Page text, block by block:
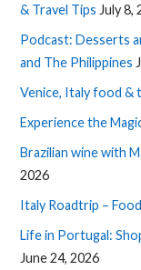
& Travel Tips July 8,
Podcast: Desserts
and The Philippines
Venice, Italy food &
Experience the
Brazilian wine with
2026
Italy Roadtrip –
Life in Portugal:
June 24, 2026